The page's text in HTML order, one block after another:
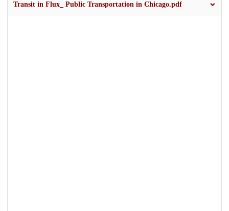
Transit in Flux_ Public Transportation in Chicago.pdf